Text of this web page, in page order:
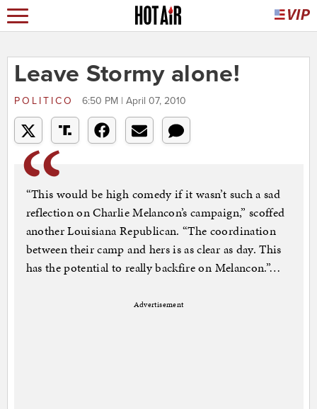
Leave Stormy alone!
POLITICO 6:50 PM | April 07, 2010
“This would be high comedy if it wasn’t such a sad
reflection on Charlie Melancon’s campaign,” scoffed
another Louisiana Republican. “The coordination
between their camp and hers is as clear as day. This
has the potential to really backfire on Melancon.”…
Advertisement